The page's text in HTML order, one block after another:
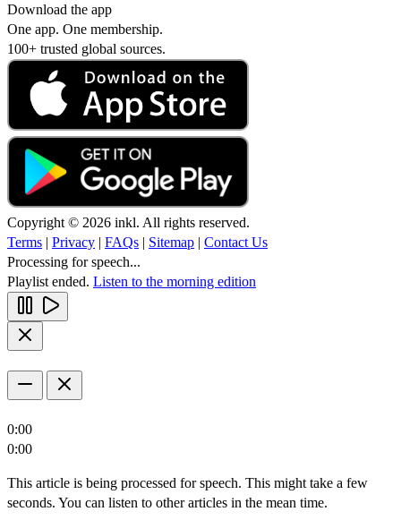
Download the app
One app. One membership.
100+ trusted global sources.
Copyright © 2026 inkl. All rights reserved.
Terms | Privacy | FAQs | Sitemap | Contact Us
Processing for speech...
Playlist ended. Listen to the morning edition
0:00
0:00
This article is being processed for speech. This might take a few
seconds. You can listen to other articles in the mean time.